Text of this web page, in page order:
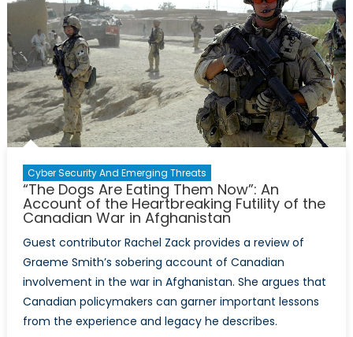
Counter-
Terrorism
Capability
Development
Cyber Security And Emerging Threats
“The Dogs Are Eating Them Now”: An
Account of the Heartbreaking Futility of the
Canadian War in Afghanistan
Guest contributor Rachel Zack provides a review of
Graeme Smith’s sobering account of Canadian
involvement in the war in Afghanistan. She argues that
Canadian policymakers can garner important lessons
from the experience and legacy he describes.